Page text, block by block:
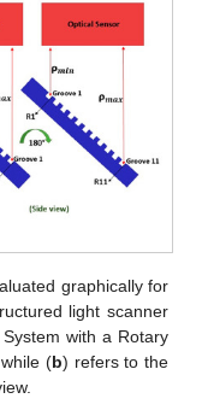
graphically for
light scanner
with a Rotary
(b) refers to the